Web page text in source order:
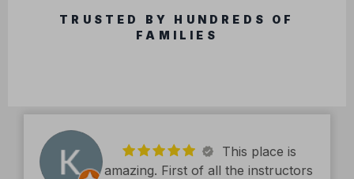
TRUSTED BY HUNDREDS OF
FAMILIES
amazing. First of all the instructors